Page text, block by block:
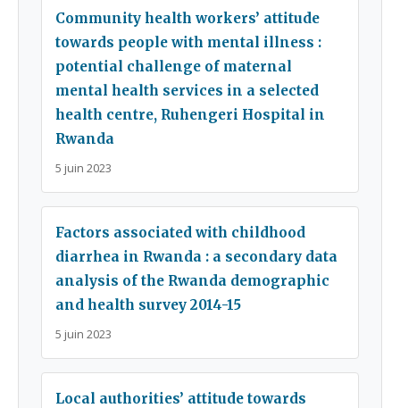
Community health workers’ attitude
towards people with mental illness :
potential challenge of maternal
mental health services in a selected
health centre, Ruhengeri Hospital in
Rwanda
5 juin 2023
Factors associated with childhood
diarrhea in Rwanda : a secondary data
analysis of the Rwanda demographic
and health survey 2014-15
5 juin 2023
Local authorities’ attitude towards